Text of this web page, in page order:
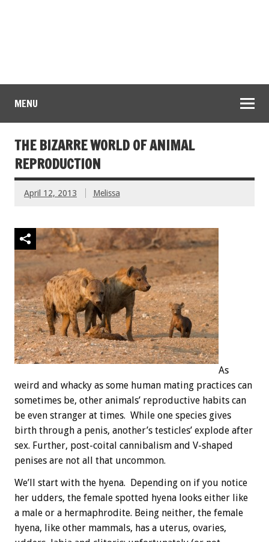
MENU
THE BIZARRE WORLD OF ANIMAL
REPRODUCTION
April 12, 2013 Melissa
As
weird and whacky as some human mating practices can
sometimes be, other animals’ reproductive habits can
be even stranger at times. While one species gives
birth through a penis, another’s testicles’ explode after
sex. Further, post-coital cannibalism and V-shaped
penises are not all that uncommon.
We’ll start with the hyena. Depending on if you notice
her udders, the female spotted hyena looks either like
a male or a hermaphrodite. Being neither, the female
hyena, like other mammals, has a uterus, ovaries,